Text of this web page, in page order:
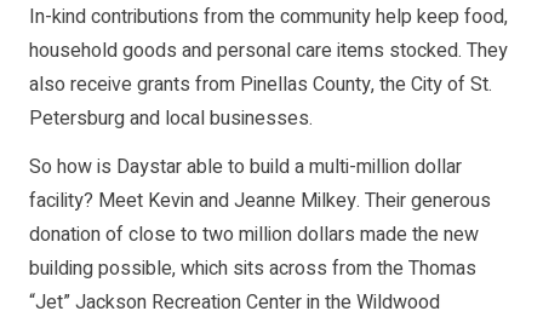
In-kind contributions from the community help keep food,
household goods and personal care items stocked. They
also receive grants from Pinellas County, the City of St.
Petersburg and local businesses.
So how is Daystar able to build a multi-million dollar
facility? Meet Kevin and Jeanne Milkey. Their generous
donation of close to two million dollars made the new
building possible, which sits across from the Thomas
“Jet” Jackson Recreation Center in the Wildwood